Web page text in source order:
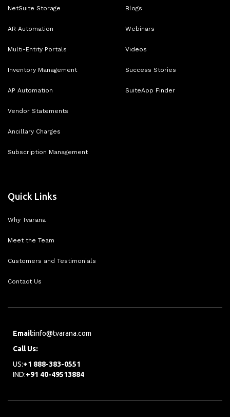
NetSuite Storage
AR Automation
Multi-Entity Portals
Inventory Management
AP Automation
Vendor Statements
Ancillary Charges
Subscription Management
Blogs
Webinars
Videos
Success Stories
SuiteApp Finder
Quick Links
Why Tvarana
Meet the Team
Customers and Testimonials
Contact Us
Email:info@tvarana.com
Call Us:
US:+1 888-383-0551
IND:+91 40-49513884